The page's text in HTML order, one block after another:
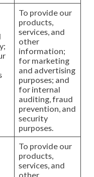
To provide our
products,
services, and
other
information;
for marketing
and advertising
purposes; and
for internal
auditing, fraud
prevention, and
security
purposes.
To provide our
products,
services, and
other